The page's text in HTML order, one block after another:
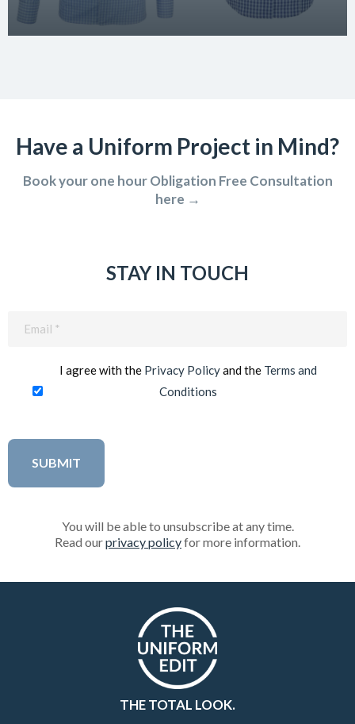
Have a Uniform Project in Mind?
Book your one hour Obligation Free Consultation
here →
STAY IN TOUCH
I agree with the Privacy Policyand the Terms and
Conditions
You will be able to unsubscribe at any time.
Read ourprivacy policyfor more information.
THE TOTAL LOOK.